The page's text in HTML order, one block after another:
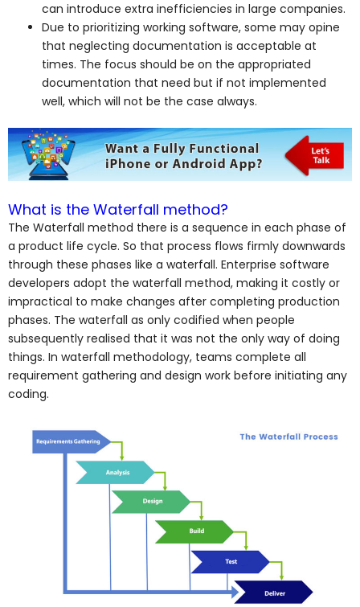
can introduce extra inefficiencies in large companies.
Due to prioritizing working software, some may opine
that neglecting documentation is acceptable at
times. The focus should be on the appropriated
documentation that need but if not implemented
well, which will not be the case always.
What is the Waterfall method?
The Waterfall method there is a sequence in each phase of
a product life cycle. So that process flows firmly downwards
through these phases like a waterfall. Enterprise software
developers adopt the waterfall method, making it costly or
impractical to make changes after completing production
phases. The waterfall as only codified when people
subsequently realised that it was not the only way of doing
things. In waterfall methodology, teams complete all
requirement gathering and design work before initiating any
coding.